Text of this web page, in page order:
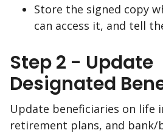
Store the signed copy
can access it, and tell
Step 2 - Update
Designated
Update beneficiaries on life
retirement plans, and bank/